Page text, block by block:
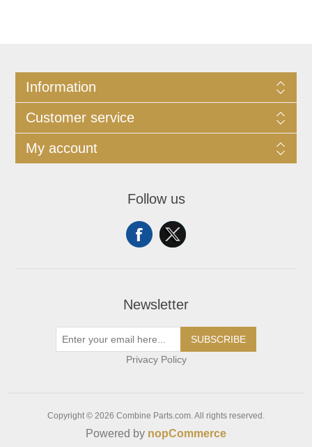
Information
Customer service
My account
Follow us
Newsletter
SUBSCRIBE
Privacy Policy
Copyright © 2026 Combine Parts.com. All rights reserved.
Powered by nopCommerce